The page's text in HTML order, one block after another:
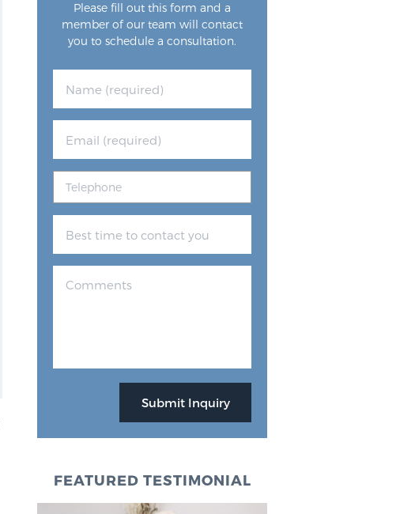
Please fill out this form and a
member of our team will contact
you to schedule a consultation.
FEATURED TESTIMONIAL